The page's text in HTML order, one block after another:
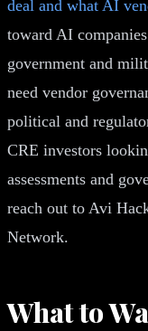
deal and what AI
toward AI
government and
need vendor
political and
CRE investors
assessments and
reach out to Avi
Network.
What to